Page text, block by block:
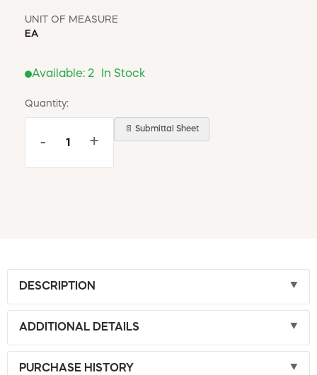
CREDIT APPLICATION
CONTACT US
UNIT OF MEASURE
EA
Available: 2 In Stock
Quantity:
- +
📄 Submittal Sheet
DESCRIPTION
ADDITIONAL DETAILS
PURCHASE HISTORY